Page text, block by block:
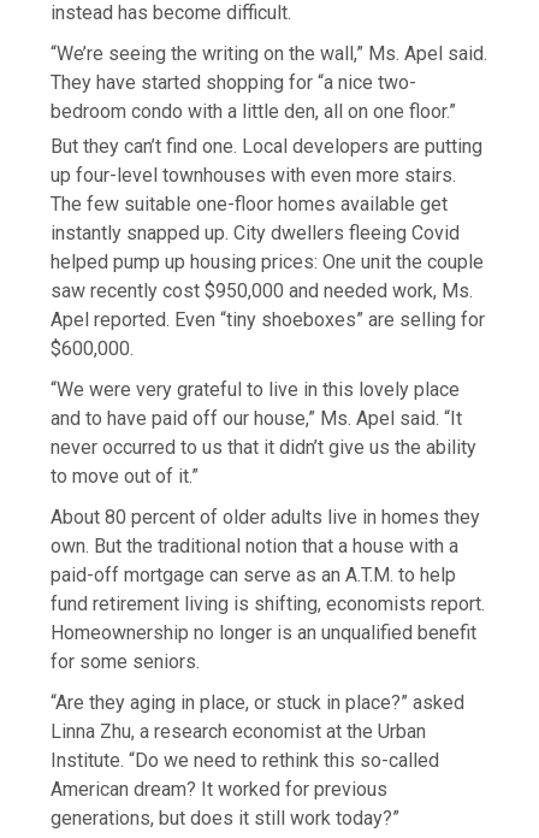
instead has become difficult.
“We’re seeing the writing on the wall,” Ms. Apel said.
They have started shopping for “a nice two-
bedroom condo with a little den, all on one floor.”
But they can’t find one. Local developers are putting
up four-level townhouses with even more stairs.
The few suitable one-floor homes available get
instantly snapped up. City dwellers fleeing Covid
helped pump up housing prices: One unit the couple
saw recently cost $950,000 and needed work, Ms.
Apel reported. Even “tiny shoeboxes” are selling for
$600,000.
“We were very grateful to live in this lovely place
and to have paid off our house,” Ms. Apel said. “It
never occurred to us that it didn’t give us the ability
to move out of it.”
About 80 percent of older adults live in homes they
own. But the traditional notion that a house with a
paid-off mortgage can serve as an A.T.M. to help
fund retirement living is shifting, economists report.
Homeownership no longer is an unqualified benefit
for some seniors.
“Are they aging in place, or stuck in place?” asked
Linna Zhu, a research economist at the Urban
Institute. “Do we need to rethink this so-called
American dream? It worked for previous
generations, but does it still work today?”